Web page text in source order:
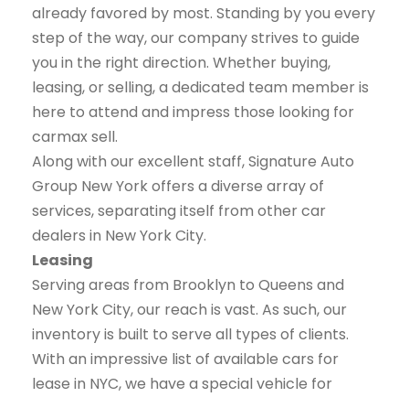
already favored by most. Standing by you every
step of the way, our company strives to guide
you in the right direction. Whether buying,
leasing, or selling, a dedicated team member is
here to attend and impress those looking for
carmax sell.
Along with our excellent staff, Signature Auto
Group New York offers a diverse array of
services, separating itself from other car
dealers in New York City.
Leasing
Serving areas from Brooklyn to Queens and
New York City, our reach is vast. As such, our
inventory is built to serve all types of clients.
With an impressive list of available cars for
lease in NYC, we have a special vehicle for